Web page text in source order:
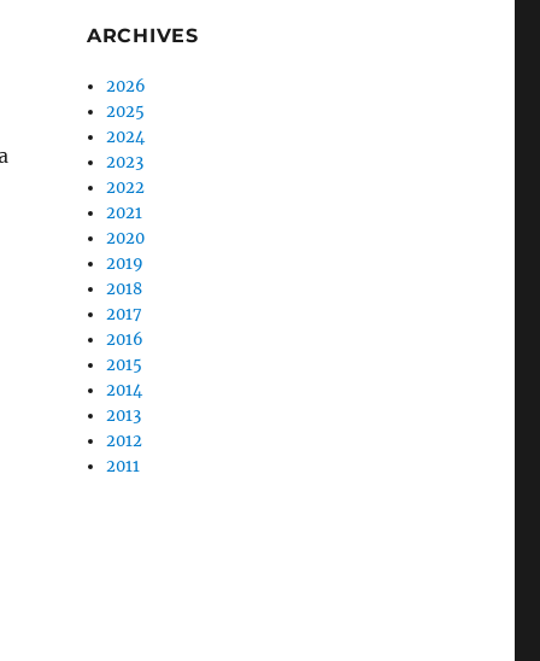
ARCHIVES
2026
2025
2024
2023
2022
2021
2020
2019
2018
2017
2016
2015
2014
2013
2012
2011